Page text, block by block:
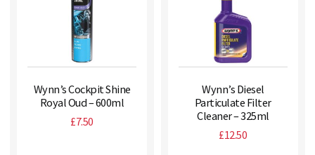
Wynn’s Cockpit Shine
Royal Oud – 600ml
£7.50
Wynn’s Diesel
Particulate Filter
Cleaner – 325ml
£12.50